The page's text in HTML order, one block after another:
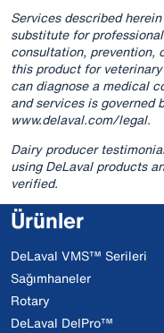
Services described
substitute for
consultation, prevention,
this product for
can diagnose a medical
and services is governed
www.delaval.com/legal.
Dairy producer
using DeLaval products
verified.
Ürünler
DeLaval VMS™ Serileri
Sağımhaneler
Rotary
DeLaval DelPro™